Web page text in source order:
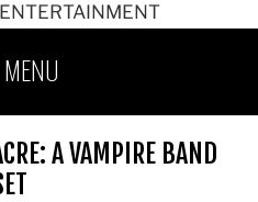
MENU
A VAMPIRE BAND